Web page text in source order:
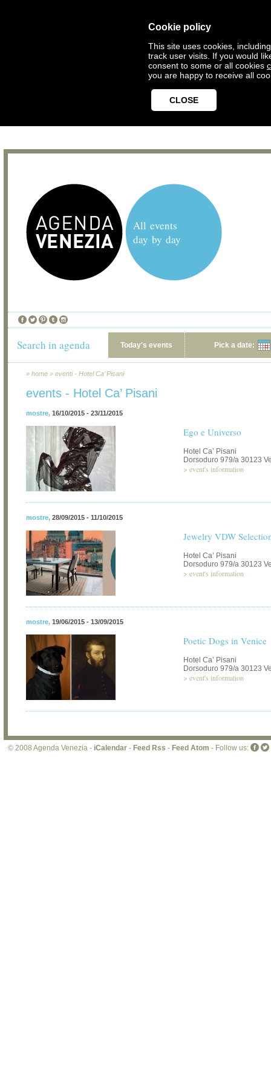
Cookie policy
This site uses cookies,
track user visits. If you would
consent to some or all cookies
you are happy to receive all
CLOSE
All events
day by day
Search in agenda Today's events Pick a date:
» home » eventi - Hotel Ca’ Pisani
events - Hotel Ca’ Pisani
mostre, 16/10/2015 - 23/11/2015
Ego e Universo
Hotel Ca’ Pisani
Dorsoduro 979/a 30123
> event's information
mostre, 28/09/2015 - 11/10/2015
Jewelry VDW
Hotel Ca’ Pisani
Dorsoduro 979/a 30123
> event's information
mostre, 19/06/2015 - 13/09/2015
Poetic Dogs in Venice
Hotel Ca’ Pisani
Dorsoduro 979/a 30123
> event's information
© 2008 Agenda Venezia - iCalendar - Feed Rss - Feed Atom - Follow us: